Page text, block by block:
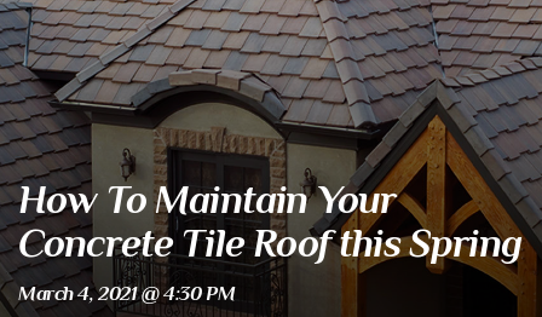
How To Maintain Your
Concrete Tile Roof this Spring
March 4, 2021 @ 4:30 PM